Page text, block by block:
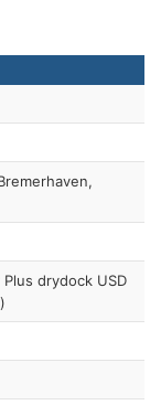
drydock USD